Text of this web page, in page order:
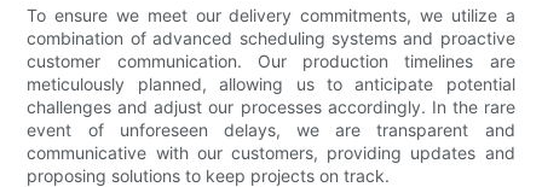
To ensure we meet our delivery commitments, we utilize a
combination of advanced scheduling systems and proactive
customer communication. Our production timelines are
meticulously planned, allowing us to anticipate potential
challenges and adjust our processes accordingly. In the rare
event of unforeseen delays, we are transparent and
communicative with our customers, providing updates and
proposing solutions to keep projects on track.